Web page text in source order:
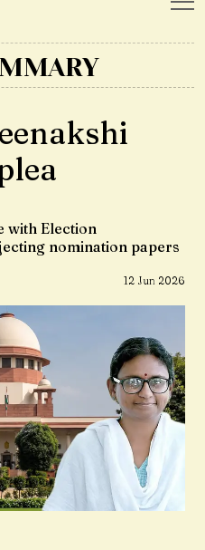
with Election
nomination papers
12 Jun 2026